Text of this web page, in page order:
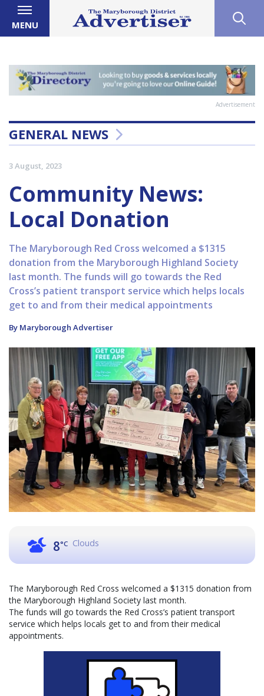
MENU
Advertisement
GENERAL NEWS
3 August, 2023
Community News:
Local Donation
The Maryborough Red Cross welcomed a $1315
donation from the Maryborough Highland Society
last month. The funds will go towards the Red
Cross’s patient transport service which helps locals
get to and from their medical appointments
By Maryborough Advertiser
8°C Clouds
The Maryborough Red Cross welcomed a $1315 donation from
the Maryborough Highland Society last month.
The funds will go towards the Red Cross’s patient transport
service which helps locals get to and from their medical
appointments.